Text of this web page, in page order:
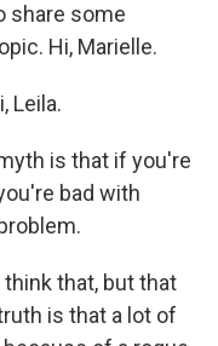
share some
Hi, Marielle.
Leila.
is that if you're
bad with
think that, but that
is that a lot of